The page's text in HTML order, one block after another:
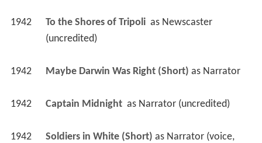
1942 To the Shores of Tripoli as Newscaster
(uncredited)
1942 Maybe Darwin Was Right (Short) as Narrator
1942 Captain Midnight as Narrator (uncredited)
1942 Soldiers in White (Short) as Narrator (voice,